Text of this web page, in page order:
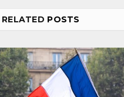
RELATED POSTS